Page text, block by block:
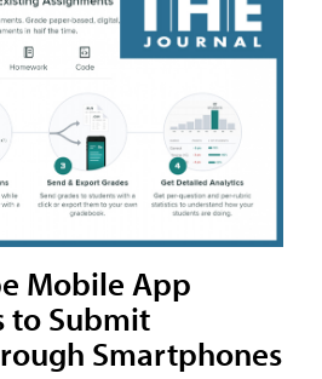
Mobile App
to Submit
Smartphones